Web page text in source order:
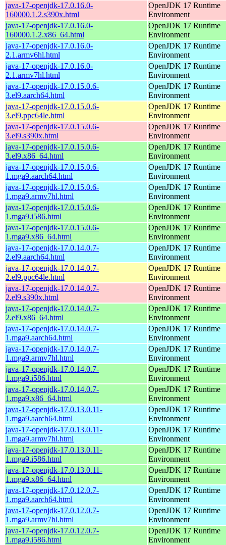
java-17-openjdk-17.0.16.0-
160000.1.2.s390x.html
OpenJDK 17 Runtime
Environment
java-17-openjdk-17.0.16.0-
160000.1.2.x86_64.html
OpenJDK 17 Runtime
Environment
java-17-openjdk-17.0.16.0-
2.1.armv6hl.html
OpenJDK 17 Runtime
Environment
java-17-openjdk-17.0.16.0-
2.1.armv7hl.html
OpenJDK 17 Runtime
Environment
java-17-openjdk-17.0.15.0.6-
3.el9.aarch64.html
OpenJDK 17 Runtime
Environment
java-17-openjdk-17.0.15.0.6-
3.el9.ppc64le.html
OpenJDK 17 Runtime
Environment
java-17-openjdk-17.0.15.0.6-
3.el9.s390x.html
OpenJDK 17 Runtime
Environment
java-17-openjdk-17.0.15.0.6-
3.el9.x86_64.html
OpenJDK 17 Runtime
Environment
java-17-openjdk-17.0.15.0.6-
1.mga9.aarch64.html
OpenJDK 17 Runtime
Environment
java-17-openjdk-17.0.15.0.6-
1.mga9.armv7hl.html
OpenJDK 17 Runtime
Environment
java-17-openjdk-17.0.15.0.6-
1.mga9.i586.html
OpenJDK 17 Runtime
Environment
java-17-openjdk-17.0.15.0.6-
1.mga9.x86_64.html
OpenJDK 17 Runtime
Environment
java-17-openjdk-17.0.14.0.7-
2.el9.aarch64.html
OpenJDK 17 Runtime
Environment
java-17-openjdk-17.0.14.0.7-
2.el9.ppc64le.html
OpenJDK 17 Runtime
Environment
java-17-openjdk-17.0.14.0.7-
2.el9.s390x.html
OpenJDK 17 Runtime
Environment
java-17-openjdk-17.0.14.0.7-
2.el9.x86_64.html
OpenJDK 17 Runtime
Environment
java-17-openjdk-17.0.14.0.7-
1.mga9.aarch64.html
OpenJDK 17 Runtime
Environment
java-17-openjdk-17.0.14.0.7-
1.mga9.armv7hl.html
OpenJDK 17 Runtime
Environment
java-17-openjdk-17.0.14.0.7-
1.mga9.i586.html
OpenJDK 17 Runtime
Environment
java-17-openjdk-17.0.14.0.7-
1.mga9.x86_64.html
OpenJDK 17 Runtime
Environment
java-17-openjdk-17.0.13.0.11-
1.mga9.aarch64.html
OpenJDK 17 Runtime
Environment
java-17-openjdk-17.0.13.0.11-
1.mga9.armv7hl.html
OpenJDK 17 Runtime
Environment
java-17-openjdk-17.0.13.0.11-
1.mga9.i586.html
OpenJDK 17 Runtime
Environment
java-17-openjdk-17.0.13.0.11-
1.mga9.x86_64.html
OpenJDK 17 Runtime
Environment
java-17-openjdk-17.0.12.0.7-
1.mga9.aarch64.html
OpenJDK 17 Runtime
Environment
java-17-openjdk-17.0.12.0.7-
1.mga9.armv7hl.html
OpenJDK 17 Runtime
Environment
java-17-openjdk-17.0.12.0.7-
1.mga9.i586.html
OpenJDK 17 Runtime
Environment